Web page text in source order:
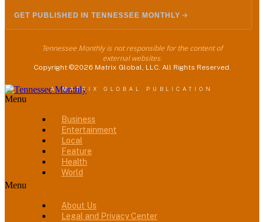
GET PUBLISHED IN TENNESSEE MONTHLY
Tennessee Monthly is not responsible for the content of
external websites.
Copyright ©2026 Matrix Global, LLC. All Rights Reserved.
A MATRIX GLOBAL PUBLICATION
Menu
Business
Entertainment
Local
Feature
Health
World
Menu
About Us
Legal and Privacy Center